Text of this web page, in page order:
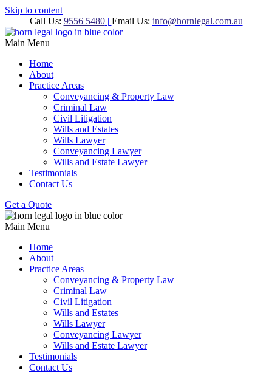
Skip to content
Call Us: 9556 5480| Email Us: info@hornlegal.com.au
Main Menu
Home
About
Practice Areas
Conveyancing & Property Law
Criminal Law
Civil Litigation
Wills and Estates
Wills Lawyer
Conveyancing Lawyer
Wills and Estate Lawyer
Testimonials
Contact Us
Get a Quote
Main Menu
Home
About
Practice Areas
Conveyancing & Property Law
Criminal Law
Civil Litigation
Wills and Estates
Wills Lawyer
Conveyancing Lawyer
Wills and Estate Lawyer
Testimonials
Contact Us